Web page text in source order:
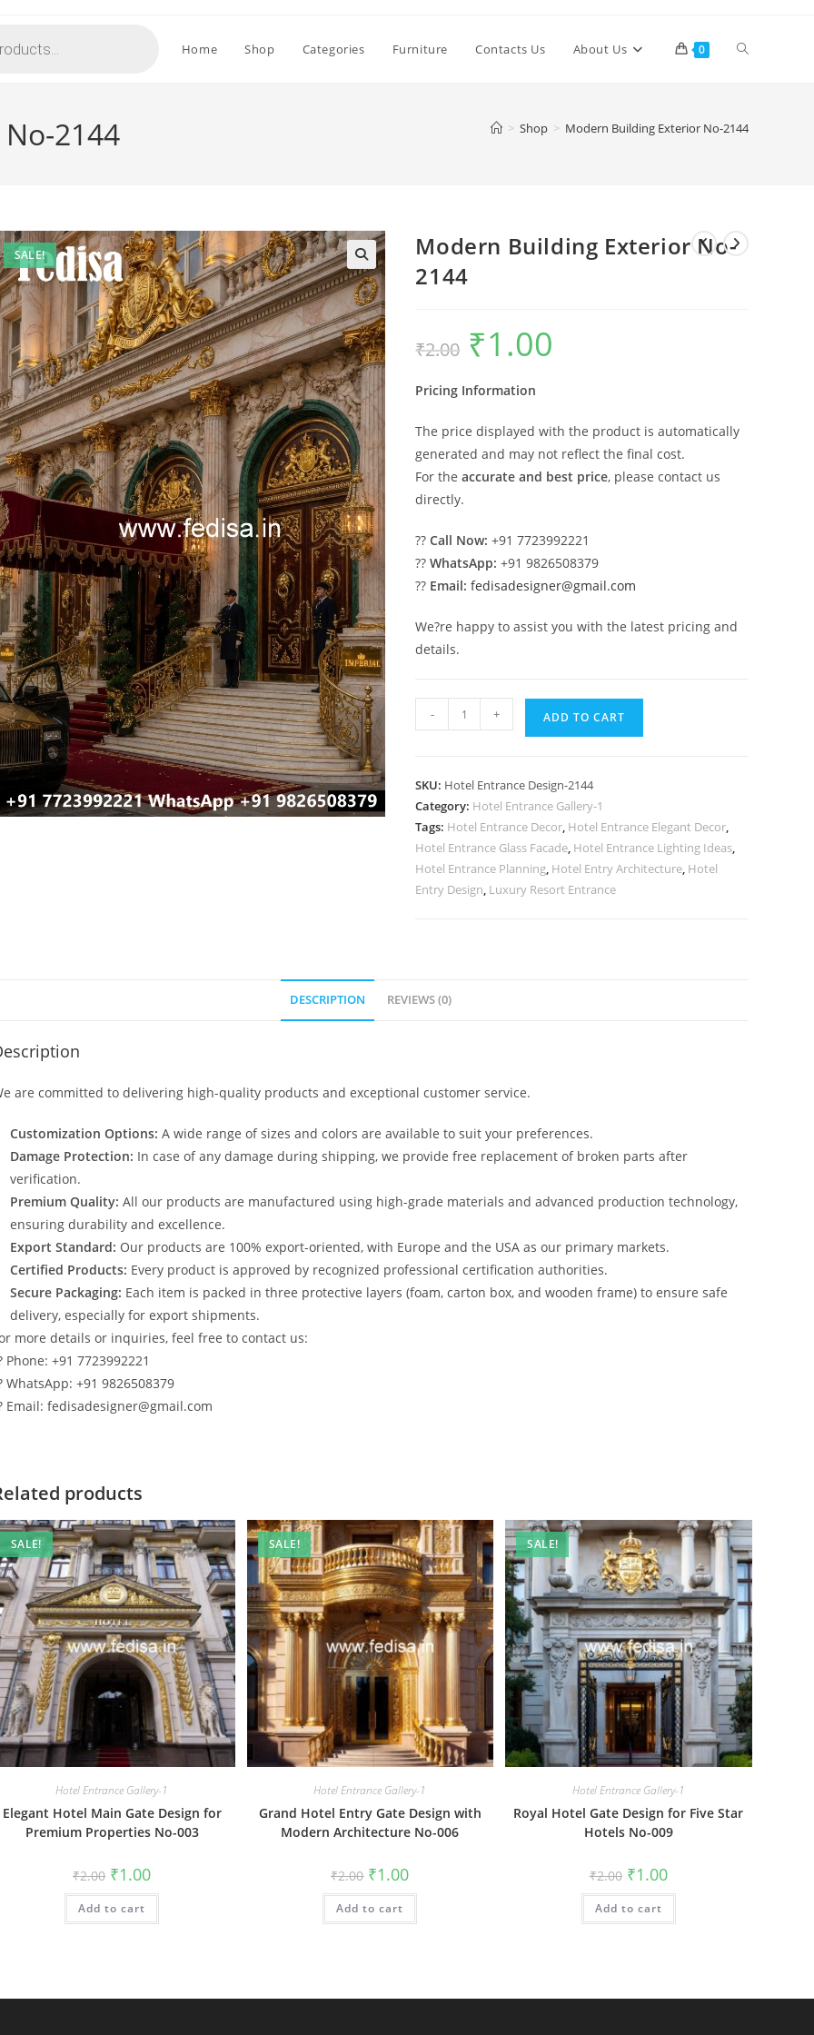
Home Shop Categories Furniture Contacts Us About Us 0 Toggle
2144 > Shop > Modern Building Exterior No-2144
SALE!
Modern Building Exterior No-
2144
₹2.00
Original
price
was:
₹1.00
Pricing Information
The price displayed with the product is automatically
generated and may not reflect the final cost.
For theaccurate and best price, please contact us
directly.
??Call Now: +91 7723992221
??WhatsApp: +91 9826508379
?? Email: fedisadesigner@gmail.com
We?re happy to assist you with the latest pricing and
details.
Modern
Building
2144
quantity
- + ADD TO CART
SKU: Hotel Entrance Design-2144
Category: Hotel Entrance Gallery-1
Tags: Hotel Entrance Decor, Hotel Entrance Elegant Decor,
Hotel Entrance Glass Facade, Hotel Entrance Lighting Ideas,
Hotel Entrance Planning, Hotel Entry Architecture, Hotel
Entry Design, Luxury Resort Entrance
DESCRIPTION REVIEWS (0)
are committed to delivering high-quality products and exceptional customer service.
Customization Options: A wide range of sizes and colors are available to suit your preferences.
Damage Protection: In case of any damage during shipping, we provide free replacement of broken parts after
verification.
Premium Quality: All our products are manufactured using high-grade materials and advanced production technology,
ensuring durability and excellence.
Export Standard: Our products are 100% export-oriented, with Europe and the USA as our primary markets.
Certified Products: Every product is approved by recognized professional certification authorities.
Secure Packaging: Each item is packed in three protective layers (foam, carton box, and wooden frame) to ensure safe
delivery, especially for export shipments.
more details or inquiries, feel free to contact us:
Phone: +91 7723992221
WhatsApp: +91 9826508379
Email: fedisadesigner@gmail.com
products
SALE!
Hotel Entrance Gallery-1
Elegant Hotel Main Gate Design for
Premium Properties No-003
₹2.00 Original
price
was:
₹2.00.
₹1.00Current
is:
Add to cart
SALE!
Hotel Entrance Gallery-1
Grand Hotel Entry Gate Design with
Modern Architecture No-006
₹2.00 Original
price
was:
₹2.00.
₹1.00Current
is:
Add to cart
SALE!
Hotel Entrance Gallery-1
Royal Hotel Gate Design for Five Star
Hotels No-009
₹2.00 Original
price
was:
₹2.00.
₹1.00Current
price
is:
Add to cart